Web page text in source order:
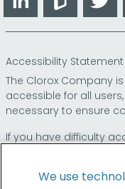
Accessibility Statement
The Clorox Company
accessible for all
necessary to ensure
If you have difficulty
provide you access
We use